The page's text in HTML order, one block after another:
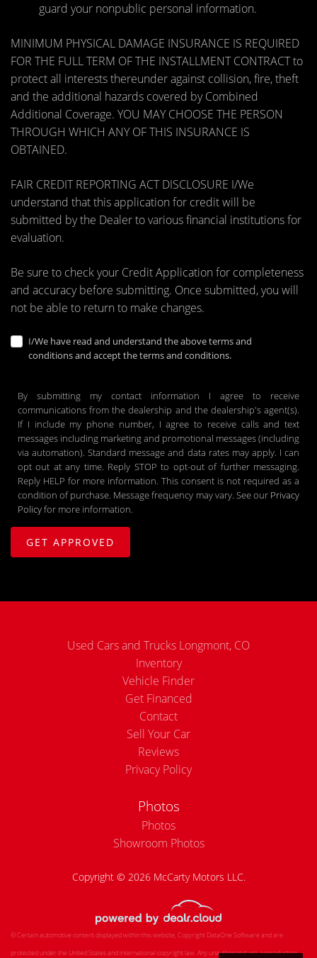
guard your nonpublic personal information.
MINIMUM PHYSICAL DAMAGE INSURANCE IS REQUIRED
FOR THE FULL TERM OF THE INSTALLMENT CONTRACT to
protect all interests thereunder against collision, fire, theft
and the additional hazards covered by Combined
Additional Coverage. YOU MAY CHOOSE THE PERSON
THROUGH WHICH ANY OF THIS INSURANCE IS
OBTAINED.
FAIR CREDIT REPORTING ACT DISCLOSURE I/We
understand that this application for credit will be
submitted by the Dealer to various financial institutions for
evaluation.
Be sure to check your Credit Application for completeness
and accuracy before submitting. Once submitted, you will
not be able to return to make changes.
I/We have read and understand the above terms and
conditions and accept the terms and conditions.
By submitting my contact information I agree to receive
communications from the dealership and the dealership's agent(s).
If I include my phone number, I agree to receive calls and text
messages including marketing and promotional messages (including
via automation). Standard message and data rates may apply. I can
opt out at any time. Reply STOP to opt-out of further messaging.
Reply HELP for more information. This consent is not required as a
condition of purchase. Message frequency may vary. See our Privacy
Policyfor more information.
Used Cars and Trucks Longmont, CO
Inventory
Vehicle Finder
Get Financed
Contact
Sell Your Car
Reviews
Privacy Policy
Photos
Photos
Showroom Photos
Copyright © 2026 McCarty Motors LLC.
© Certain automotive content displayed within this website, Copyright DataOne Softwareand are
protected under the United States and international copyright law. Any unauthorized use, reproduction,